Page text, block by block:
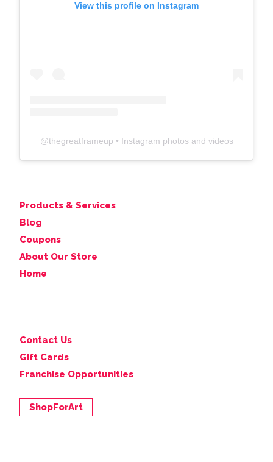
View this profile on Instagram
@thegreatframeup • Instagram photos and videos
Products & Services
Blog
Coupons
About Our Store
Home
Contact Us
Gift Cards
Franchise Opportunities
ShopForArt